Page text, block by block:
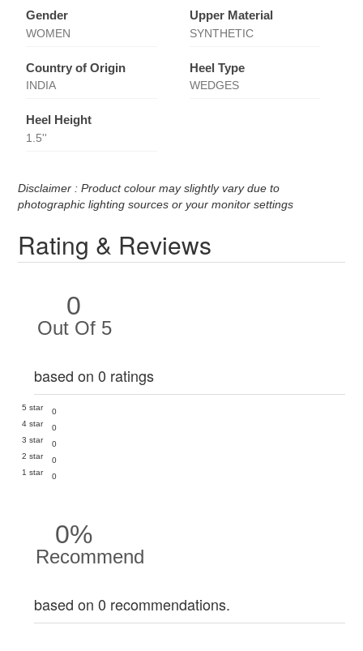
Gender
WOMEN
Upper Material
SYNTHETIC
Country of Origin
INDIA
Heel Type
WEDGES
Heel Height
1.5''
Disclaimer : Product colour may slightly vary due to
photographic lighting sources or your monitor settings
Rating & Reviews
0
Out Of 5
based on 0 ratings
5 star
0
4 star
0
3 star
0
2 star
0
1 star
0
0%
Recommend
based on 0 recommendations.